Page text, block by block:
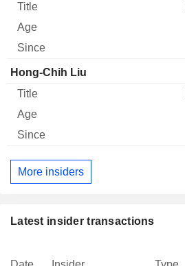
Hong-Chih Liu
More insiders
Latest insider transactions